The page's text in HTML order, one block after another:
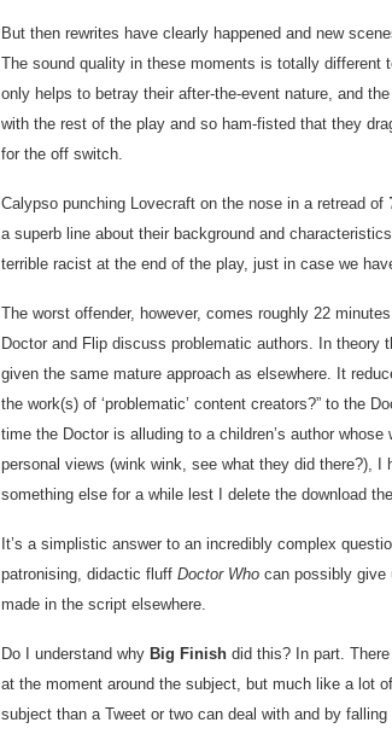
But then rewrites have clearly happened and new
The sound quality in these moments is totally different
only helps to betray their after-the-event nature, and
with the rest of the play and so ham-fisted that they
for the off switch.
Calypso punching Lovecraft on the nose in a retread of
a superb line about their background and
terrible racist at the end of the play, just in case we
The worst offender, however, comes roughly 22
Doctor and Flip discuss problematic authors. In theory
given the same mature approach as elsewhere. It
the work(s) of ‘problematic’ content creators?” to the
time the Doctor is alluding to a children’s author whose
personal views (wink wink, see what they did there?), I
something else for a while lest I delete the download
It’s a simplistic answer to an incredibly complex
patronising, didactic fluff Doctor Who can possibly give
made in the script elsewhere.
Do I understand why Big Finish did this? In part.
at the moment around the subject, but much like a lot
subject than a Tweet or two can deal with and by